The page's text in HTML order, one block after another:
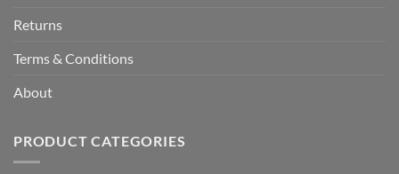
Returns
Terms & Conditions
About
PRODUCT CATEGORIES